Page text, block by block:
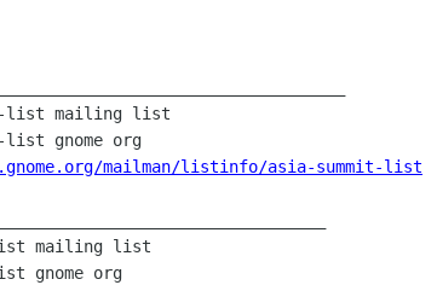
list mailing list
list gnome org
mailman/listinfo/asia-summit-list
list mailing list
gnome org